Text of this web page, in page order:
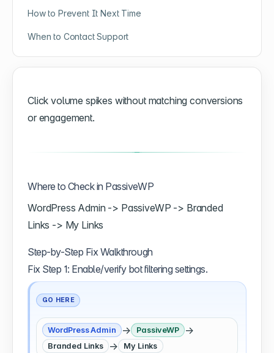
How to Prevent It Next Time
When to Contact Support
Click volume spikes without matching conversions
or engagement.
Where to Check in PassiveWP
WordPress Admin -> PassiveWP -> Branded
Links -> My Links
Step-by-Step Fix Walkthrough
Fix Step 1: Enable/verify bot filtering settings.
GO HERE
WordPress Admin → PassiveWP →
Branded Links → My Links